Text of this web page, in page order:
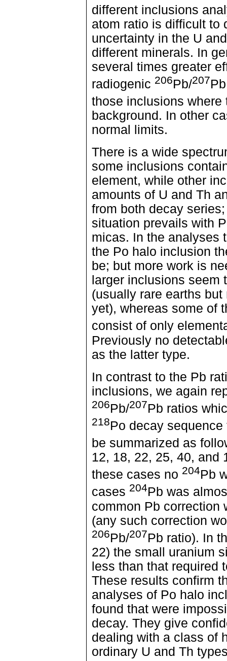
different inclusions
atom ratio is difficult to
uncertainty in the U
different minerals. In
several times greater
radiogenic 206Pb/207
those inclusions
background. In other
normal limits.
There is a wide
some inclusions
element, while other
amounts of U and Th
from both decay
situation prevails with
micas. In the analyses
the Po halo inclusion
be; but more work is
larger inclusions
(usually rare earths
yet), whereas some of
consist of only
Previously no
as the latter type.
In contrast to the Pb
inclusions, we again
206Pb/207Pb ratios
218Po decay
be summarized as
12, 18, 22, 25, 40, and
these cases no 204Pb
cases 204Pb was
common Pb correction
(any such correction
206Pb/207Pb ratio). In
22) the small uranium
less than that required
These results confirm
analyses of Po halo
found that were
decay. They give
dealing with a class of
ordinary U and Th